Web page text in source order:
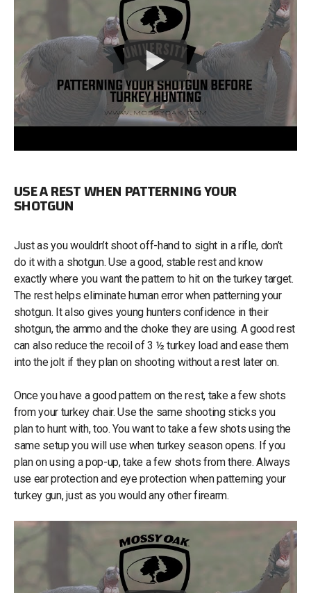
USE A REST WHEN PATTERNING YOUR
SHOTGUN
Just as you wouldn’t shoot off-hand to sight in a rifle, don’t
do it with a shotgun. Use a good, stable rest and know
exactly where you want the pattern to hit on the turkey target.
The rest helps eliminate human error when patterning your
shotgun. It also gives young hunters confidence in their
shotgun, the ammo and the choke they are using. A good rest
can also reduce the recoil of 3 ½ turkey load and ease them
into the jolt if they plan on shooting without a rest later on.
Once you have a good pattern on the rest, take a few shots
from your turkey chair. Use the same shooting sticks you
plan to hunt with, too. You want to take a few shots using the
same setup you will use when turkey season opens. If you
plan on using a pop-up, take a few shots from there. Always
use ear protection and eye protection when patterning your
turkey gun, just as you would any other firearm.